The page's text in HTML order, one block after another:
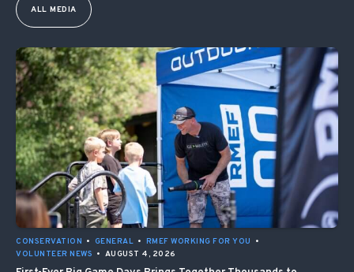
ALL MEDIA
CONSERVATION • GENERAL • RMEF WORKING FOR YOU
•
VOLUNTEER NEWS • AUGUST 4, 2026